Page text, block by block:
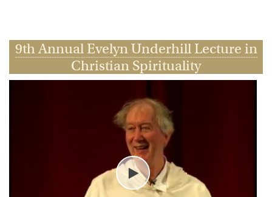
- Published on July 11, 2009
9th Annual Evelyn Underhill Lecture in
Christian Spirituality
Play